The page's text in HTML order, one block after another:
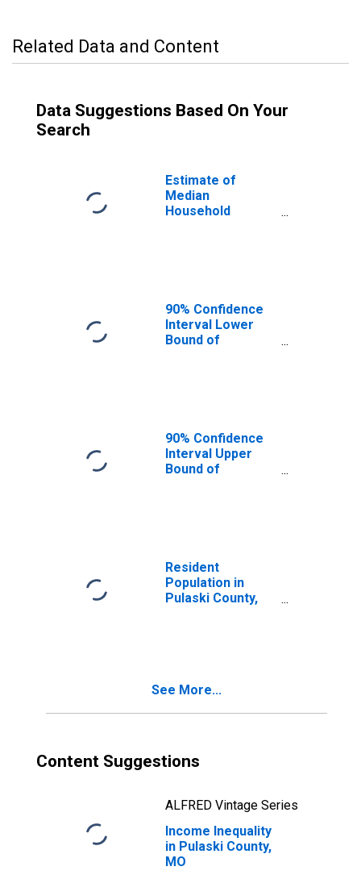
Related Data and Content
Data Suggestions Based On Your
Search
Estimate of
Median
Household
90% Confidence
Interval Lower
Bound of
MO
90% Confidence
Interval Upper
Bound of
MO
Resident
Population in
Pulaski County,
See More...
Content Suggestions
ALFRED Vintage Series
Income Inequality
in Pulaski County,
MO